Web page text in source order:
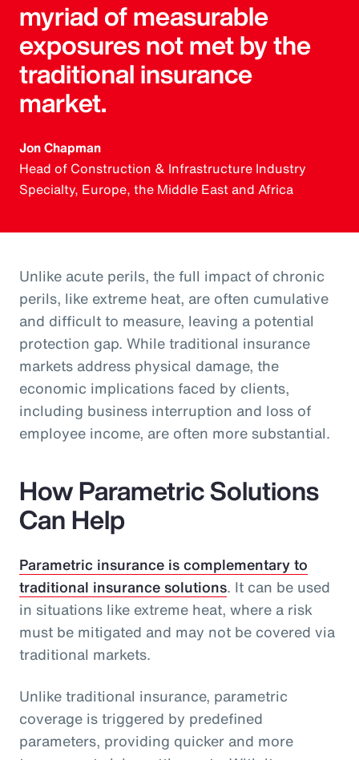
myriad of measurable
exposures not met by the
traditional insurance
market.
Jon Chapman
Head of Construction & Infrastructure Industry
Specialty, Europe, the Middle East and Africa
Unlike acute perils, the full impact of chronic
perils, like extreme heat, are often cumulative
and difficult to measure, leaving a potential
protection gap. While traditional insurance
markets address physical damage, the
economic implications faced by clients,
including business interruption and loss of
employee income, are often more substantial.
How Parametric Solutions
Can Help
Parametric insurance is complementary to
traditional insurance solutions. It can be used
in situations like extreme heat, where a risk
must be mitigated and may not be covered via
traditional markets.
Unlike traditional insurance, parametric
coverage is triggered by predefined
parameters, providing quicker and more